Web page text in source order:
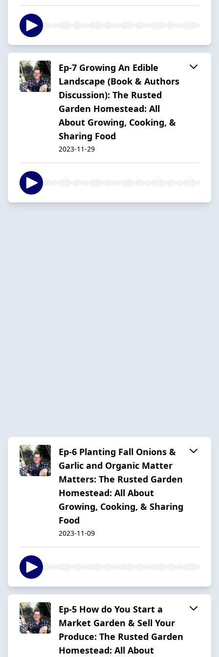
Ep-7 Growing An Edible
Landscape (Book & Authors
Discussion): The Rusted
Garden Homestead: All
About Growing, Cooking, &
Sharing Food
2023-11-29
Ep-6 Planting Fall Onions &
Garlic and Organic Matter
Matters: The Rusted Garden
Homestead: All About
Growing, Cooking, & Sharing
Food
2023-11-09
Ep-5 How do You Start a
Market Garden & Sell Your
Produce: The Rusted Garden
Homestead: All About